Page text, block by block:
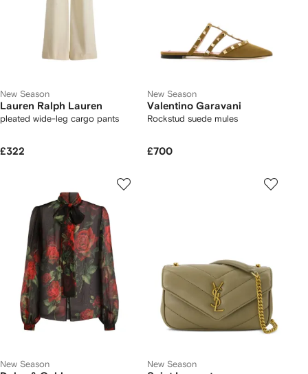
New Season
Lauren Ralph Lauren
pleated wide-leg cargo pants
£322
New Season
Valentino Garavani
Rockstud suede mules
£700
New Season New Season